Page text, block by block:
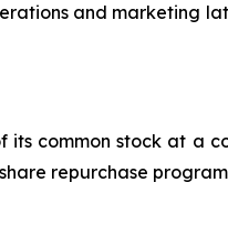
and marketing
its common stock at a
repurchase